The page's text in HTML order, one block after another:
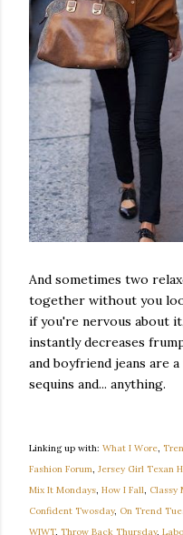
And sometimes two
together without you
if you're nervous about
instantly decreases
and boyfriend jeans are
sequins and... anything.
Linking up with: What I Wore,
Fashion Forum, Jersey Girl Texan
Mix It Mondays, How I Fall, Classy
Confident Twosday, On Trend
WIWT, Throw Back Thursday,